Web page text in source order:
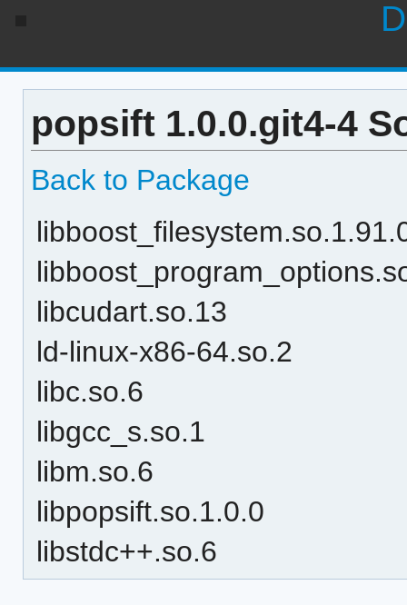
popsift 1.0.0.git4-4
Back to Package
libcudart.so.13
ld-linux-x86-64.so.2
libc.so.6
libgcc_s.so.1
libm.so.6
libpopsift.so.1.0.0
libstdc++.so.6